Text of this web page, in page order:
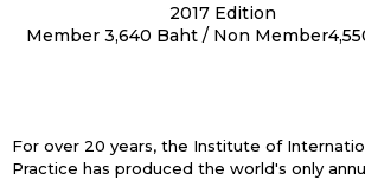
2017 Edition
Member 3,640 Baht / Non
For over 20 years, the Institute of
Practice has produced the world's only